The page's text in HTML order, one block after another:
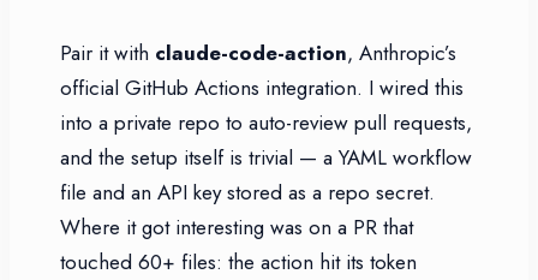
Pair it with claude-code-action, Anthropic’s
official GitHub Actions integration. I wired this
into a private repo to auto-review pull requests,
and the setup itself is trivial — a YAML workflow
file and an API key stored as a repo secret.
Where it got interesting was on a PR that
touched 60+ files: the action hit its token